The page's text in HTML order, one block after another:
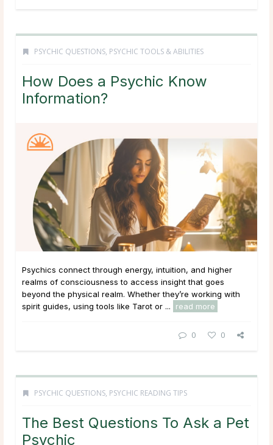
PSYCHIC QUESTIONS, PSYCHIC TOOLS & ABILITIES
How Does a Psychic Know
Information?
Psychics connect through energy, intuition, and higher
realms of consciousness to access insight that goes
beyond the physical realm. Whether they’re working with
spirit guides, using tools like Tarot or ...
read more
0 0
PSYCHIC QUESTIONS, PSYCHIC READING TIPS
The Best Questions To Ask a Pet
Psychic